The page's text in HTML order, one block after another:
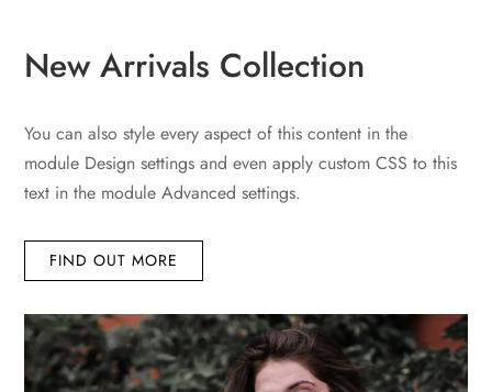
New Arrivals Collection
You can also style every aspect of this content in the
module Design settings and even apply custom CSS to this
text in the module Advanced settings.
FIND OUT MORE